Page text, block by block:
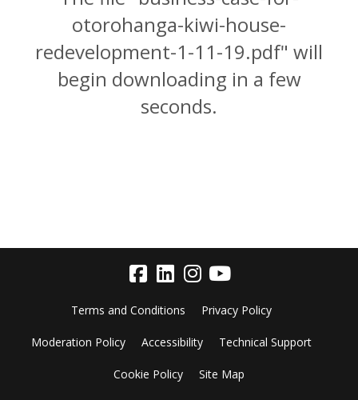
otorohanga-kiwi-house-
redevelopment-1-11-19.pdf" will
begin downloading in a few
seconds.
Terms and Conditions Privacy Policy
Moderation Policy Accessibility Technical Support
Cookie Policy Site Map